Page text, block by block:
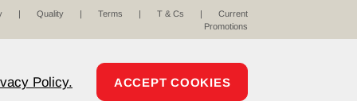
Quality Terms T & Cs
Current
Promotions
Policy. ACCEPT COOKIES